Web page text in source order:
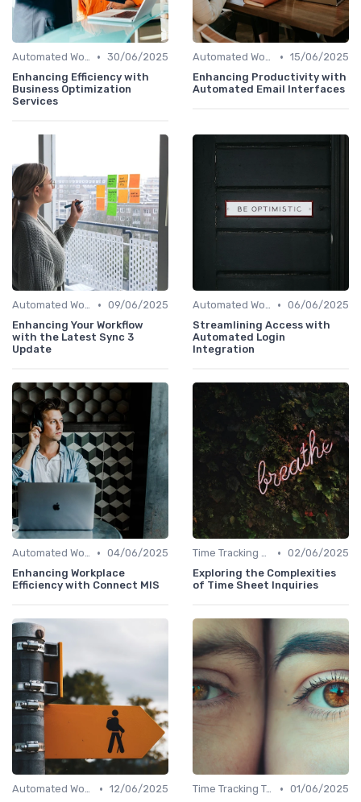
Automated Workflows • 30/06/2025
Enhancing Efficiency with
Business Optimization
Services
Automated Workflows • 15/06/2025
Enhancing Productivity with
Automated Email Interfaces
Automated Workflows • 09/06/2025
Enhancing Your Workflow
with the Latest Sync 3
Update
Automated Workflows • 06/06/2025
Streamlining Access with
Automated Login
Integration
Automated Workflows • 04/06/2025
Enhancing Workplace
Efficiency with Connect MIS
Time Tracking Tools • 02/06/2025
Exploring the Complexities
of Time Sheet Inquiries
Automated Workflows • 12/06/2025
Time Tracking Tools • 01/06/2025